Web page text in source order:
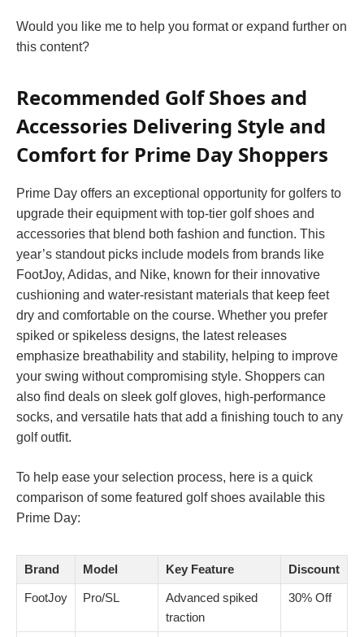
Would you like me to help you format or expand further on
this content?
Recommended Golf Shoes and
Accessories Delivering Style and
Comfort for Prime Day Shoppers
Prime Day offers an exceptional opportunity for golfers to
upgrade their equipment with top-tier golf shoes and
accessories that blend both fashion and function. This
year’s standout picks include models from brands like
FootJoy, Adidas, and Nike, known for their innovative
cushioning and water-resistant materials that keep feet
dry and comfortable on the course. Whether you prefer
spiked or spikeless designs, the latest releases
emphasize breathability and stability, helping to improve
your swing without compromising style. Shoppers can
also find deals on sleek golf gloves, high-performance
socks, and versatile hats that add a finishing touch to any
golf outfit.
To help ease your selection process, here is a quick
comparison of some featured golf shoes available this
Prime Day:
Brand Model Key Feature Discount
FootJoy Pro/SL
Advanced spiked
traction
30% Off